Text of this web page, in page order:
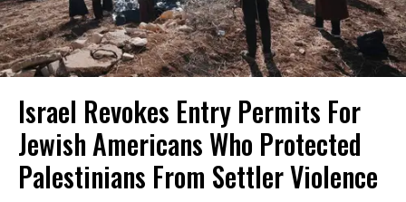
Israel Revokes Entry Permits For
Jewish Americans Who Protected
Palestinians From Settler Violence